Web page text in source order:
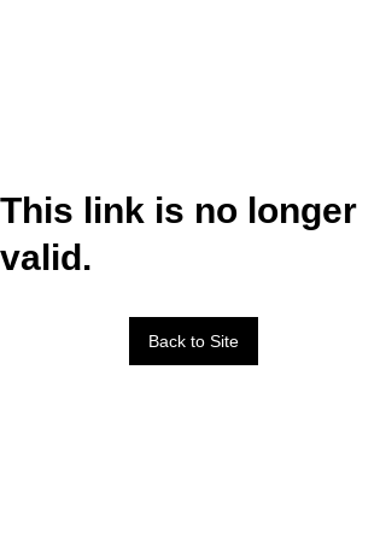
This link is no longer
valid.
Back to Site